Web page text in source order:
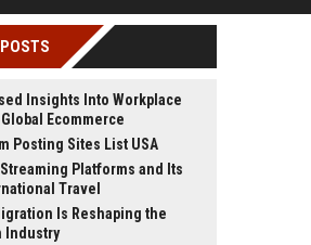
Insights Into Workplace
Ecommerce
Posting Sites List USA
Platforms and Its
Travel
Is Reshaping the
Industry